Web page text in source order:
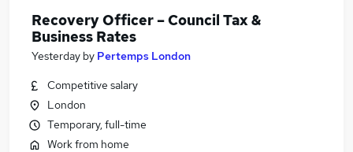
Recovery Officer – Council Tax &
Business Rates
Yesterday by Pertemps London
Competitive salary
London
Temporary, full-time
Work from home